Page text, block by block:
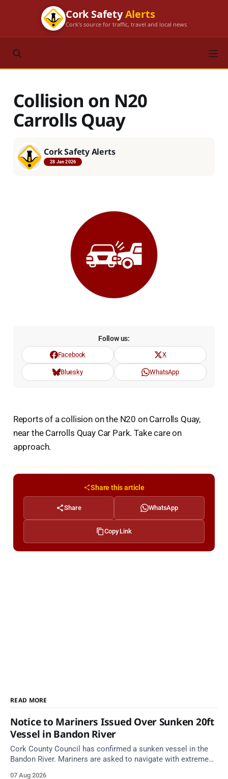
Cork SafetyAlerts
Cork's source for traffic, travel and local news
Collision on N20
Carrolls Quay
Cork Safety Alerts
28 Jan 2026
Follow us:
Facebook X
Bluesky WhatsApp
Reports of a collision on the N20 on Carrolls Quay,
near the Carrolls Quay Car Park. Take care on
approach.
Share this article
Share WhatsApp
Copy Link
READ MORE
Notice to Mariners Issued Over Sunken 20ft
Vessel in Bandon River
Cork County Council has confirmed a sunken vessel in the
Bandon River. Mariners are asked to navigate with extreme
07 Aug 2026